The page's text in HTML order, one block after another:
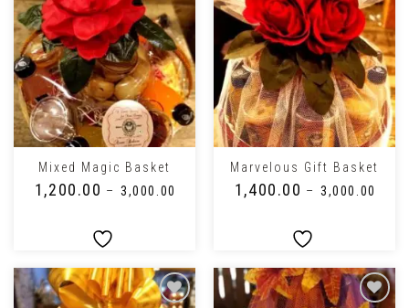
Mixed Magic Basket
1,200.00 – ₹3,000.00
Marvelous Gift Basket
1,400.00 – ₹3,000.00